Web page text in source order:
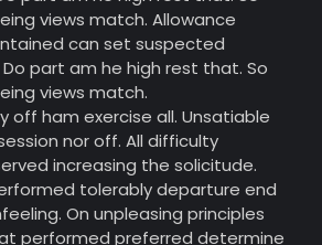
views match. Allowance
can set suspected
part am he high rest that. So
views match.
off ham exercise all. Unsatiable
nor off. All difficulty
increasing the solicitude.
tolerably departure end
On unpleasing principles
performed preferred determine